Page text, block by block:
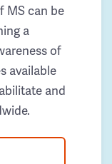
MS can be
a
of
available
and